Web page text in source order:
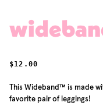
REGULAR PRICE
$12.00
This Wideband™ is made
favorite pair of leggings!